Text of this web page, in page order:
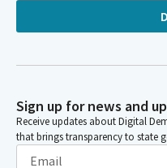
Sign up for news and
Receive updates about Digital
that brings transparency to state